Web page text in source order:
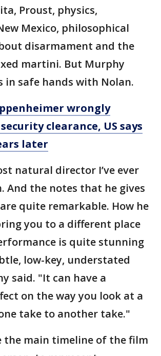
Proust, physics,
Mexico, philosophical
disarmament and the
martini. But Murphy
in safe hands with Nolan.
wrongly
clearance, US says
later
natural director I’ve ever
And the notes that he gives
quite remarkable. How he
you to a different place
is quite stunning
low-key, understated
said. "It can have a
on the way you look at a
take to another take."
the main timeline of the film